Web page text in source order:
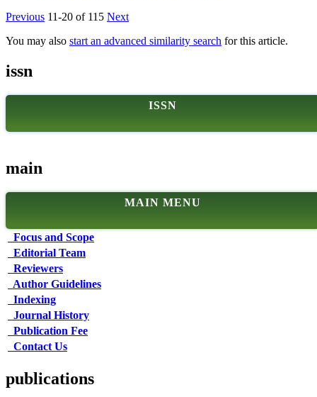
Previous 11-20 of 115 Next
You may also start an advanced similarity search for this article.
issn
ISSN
main
MAIN MENU
Focus and Scope
Editorial Team
Reviewers
Author Guidelines
Indexing
Journal History
Publication Fee
Contact Us
publications